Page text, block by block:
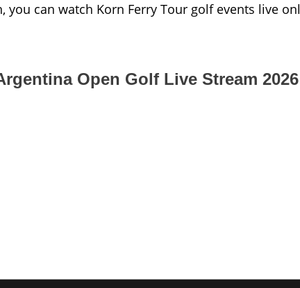
you can watch Korn Ferry Tour golf events live
Open Golf Live Stream 2026